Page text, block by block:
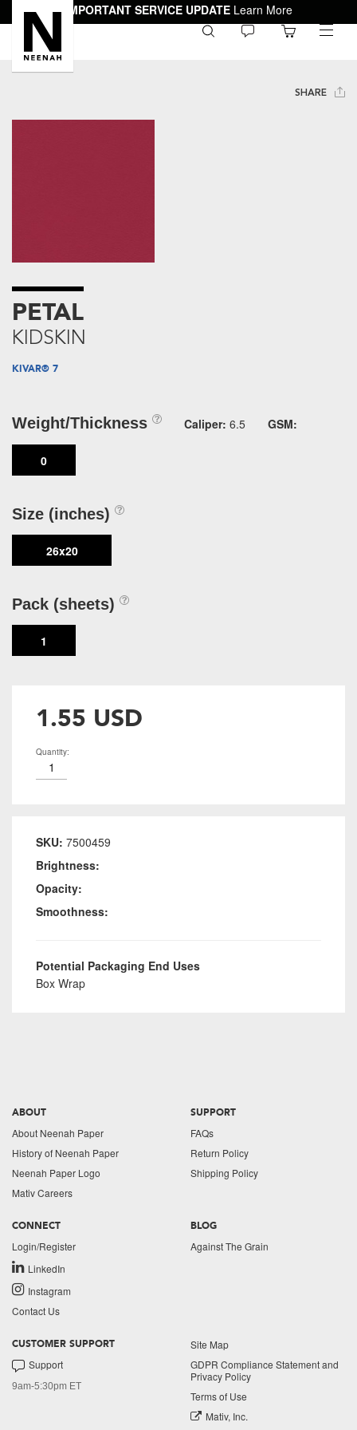
IMPORTANT SERVICE UPDATE Learn More
toggle
SHARE
PETAL
KIDSKIN
KIVAR® 7
Weight/Thickness Caliper: 6.5 GSM:
0
Size (inches)
26x20
Pack (sheets)
1
1.55 USD
Quantity:
SKU: 7500459
Brightness:
Opacity:
Smoothness:
Potential Packaging End Uses
Box Wrap
ABOUT
About Neenah Paper
History of Neenah Paper
Neenah Paper Logo
Mativ Careers
SUPPORT
FAQs
Return Policy
Shipping Policy
CONNECT
Login/Register
LinkedIn
Instagram
Contact Us
BLOG
Against The Grain
CUSTOMER SUPPORT
Support
9am-5:30pm ET
Site Map
GDPR Compliance Statement and
Privacy Policy
Terms of Use
Mativ, Inc.